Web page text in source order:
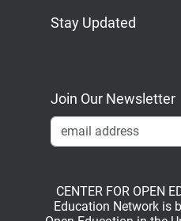
Stay Updated
Join Our Newsletter
CENTER FOR OPEN
Education Network is